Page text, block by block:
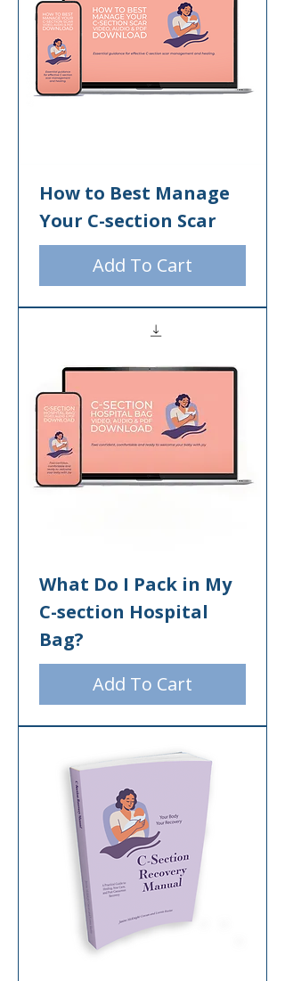
How to Best Manage
Your C-section Scar
Add To Cart
What Do I Pack in My
C-section Hospital
Bag?
Add To Cart